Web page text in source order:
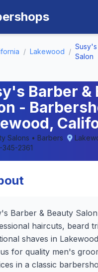
/ Lakewood /
Salon
Barber &
-
Salons • Barbers
345-2361
Barber & Beauty
haircuts, beard
shaves in
for quality men's
in a classic